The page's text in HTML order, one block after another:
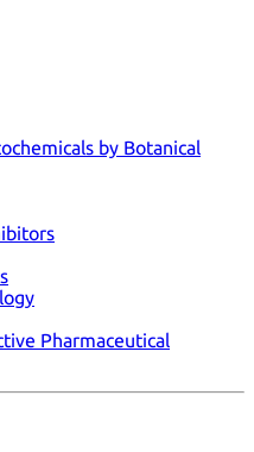
by Botanical
Pharmaceutical